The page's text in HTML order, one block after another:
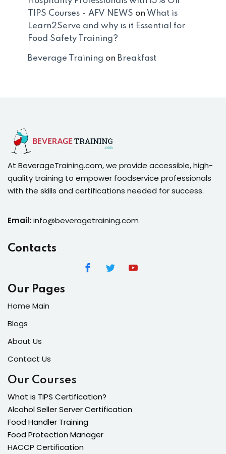
TIPS Courses - AFV NEWS on What is
Learn2Serve and why is it Essential for
Food Safety Training?
Beverage Training on Breakfast
At BeverageTraining.com, we provide accessible, high-
quality training to empower foodservice professionals
with the skills and certifications needed for success.
Email:info@beveragetraining.com
Contacts
Our Pages
Home Main
Blogs
About Us
Contact Us
Our Courses
What is TIPS Certification?
Alcohol Seller Server Certification
Food Handler Training
Food Protection Manager
HACCP Certification